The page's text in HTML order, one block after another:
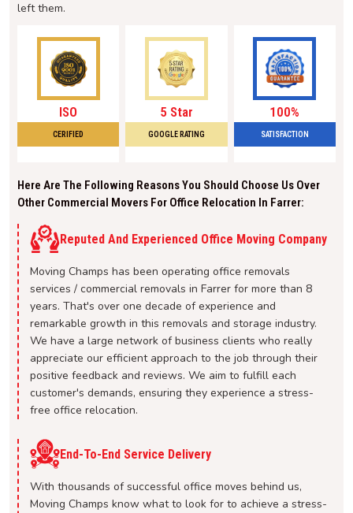
left them.
ISO
CERIFIED
5 Star
GOOGLE RATING
100%
SATISFACTION
Here Are The Following Reasons You Should Choose Us Over
Other Commercial Movers For Office Relocation In Farrer:
Reputed And Experienced Office Moving Company
Moving Champs has been operating office removals
services / commercial removals in Farrer for more than 8
years. That's over one decade of experience and
remarkable growth in this removals and storage industry.
We have a large network of business clients who really
appreciate our efficient approach to the job through their
positive feedback and reviews. We aim to fulfill each
customer's demands, ensuring they experience a stress-
free office relocation.
End-To-End Service Delivery
With thousands of successful office moves behind us,
Moving Champs know what to look for to achieve a stress-